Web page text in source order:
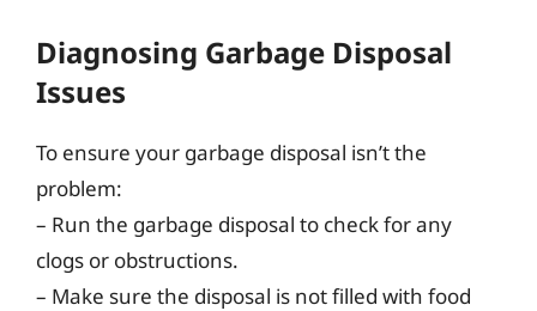
Diagnosing Garbage Disposal
Issues
To ensure your garbage disposal isn’t the
problem:
– Run the garbage disposal to check for any
clogs or obstructions.
– Make sure the disposal is not filled with food